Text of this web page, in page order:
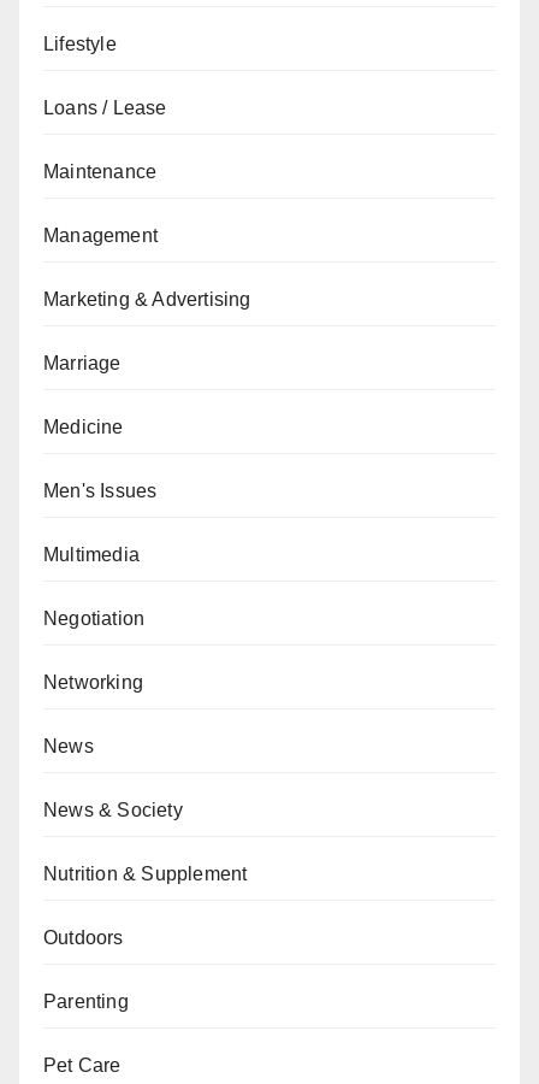
Lifestyle
Loans / Lease
Maintenance
Management
Marketing & Advertising
Marriage
Medicine
Men's Issues
Multimedia
Negotiation
Networking
News
News & Society
Nutrition & Supplement
Outdoors
Parenting
Pet Care